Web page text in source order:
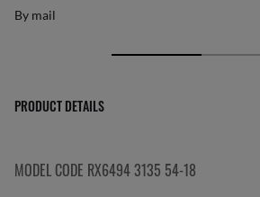
By mail
PRODUCT DETAILS
MODEL CODE RX6494 3135 54-18